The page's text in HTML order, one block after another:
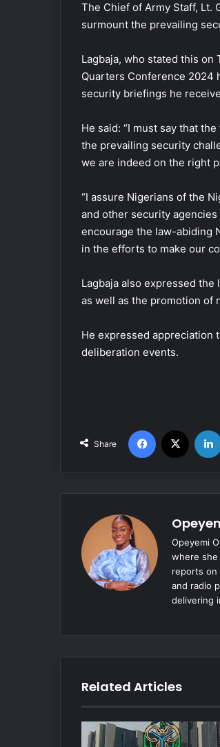
The Chief of Army Staff, Lt.
surmount the prevailing
Lagbaja, who stated this
Quarters Conference 2024
security briefings he
He said: “I must say that
the prevailing security
we are indeed on the right
“I assure Nigerians of the
and other security
encourage the law-abiding
in the efforts to make our
Lagbaja also expressed
as well as the promotion of
He expressed appreciation
deliberation events.
Share
Opeyemi
where
reports on
and radio
delivering
Related Articles